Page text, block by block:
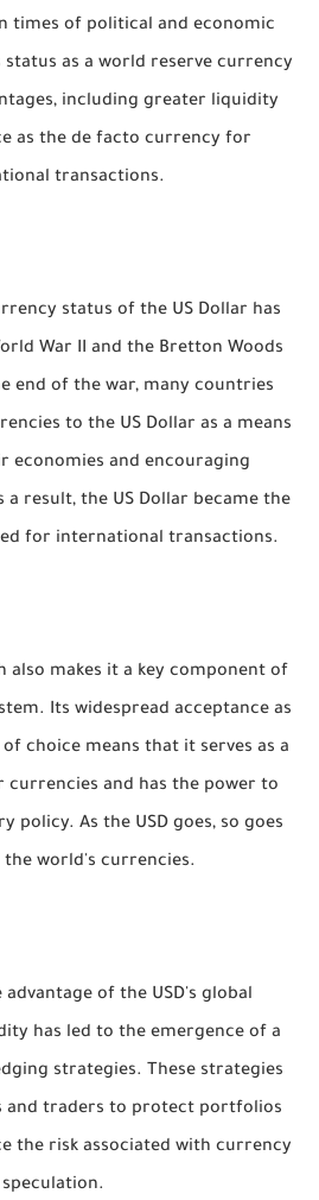
times of political and economic
status as a world reserve currency
including greater liquidity
as the de facto currency for
transactions.
status of the US Dollar has
War II and the Bretton Woods
end of the war, many countries
to the US Dollar as a means
economies and encouraging
result, the US Dollar became the
for international transactions.
also makes it a key component of
Its widespread acceptance as
choice means that it serves as a
and has the power to
policy. As the USD goes, so goes
world's currencies.
of the USD's global
has led to the emergence of a
strategies. These strategies
and traders to protect portfolios
the risk associated with currency
speculation.